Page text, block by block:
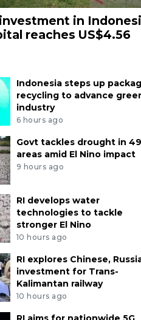
in
reaches US$4.56
Indonesia steps up
recycling to advance
industry
6 hours ago
Govt tackles drought in
areas amid El Nino impact
9 hours ago
RI develops water
technologies to tackle
stronger El Nino
10 hours ago
RI explores Chinese,
investment for Trans-
Kalimantan railway
10 hours ago